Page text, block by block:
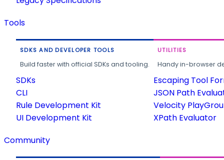
Tools
SDKS AND DEVELOPER TOOLS
Build faster with official SDKs and tooling.
SDKs
CLI
Rule Development Kit
UI Development Kit
UTILITIES
Handy in-browser
Escaping Tool
JSON Path
Velocity
XPath Evaluator
Community